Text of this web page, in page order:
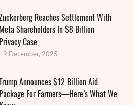
Reaches Settlement With
Meta Shareholders In $8 Billion
Privacy Case
9 December, 2025
Announces $12 Billion Aid
Package For Farmers—Here’s What We